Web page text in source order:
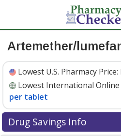
Artemether/
Lowest U.S. Pharmacy Price:
Lowest International Online
per tablet
Drug Savings Info